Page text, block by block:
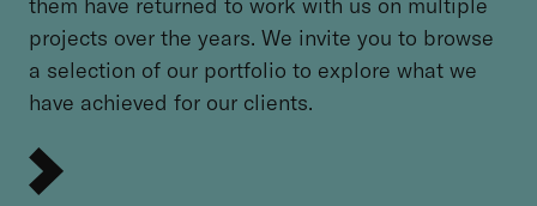
projects over the years. We invite you to browse
a selection of our portfolio to explore what we
have achieved for our clients.